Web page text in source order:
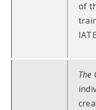
of
The